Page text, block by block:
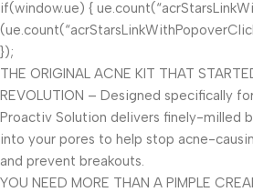
if(window.ue) {
});
THE ORIGINAL ACNE KIT THAT
REVOLUTION – Designed specifically
Proactiv Solution delivers finely-milled
into your pores to help stop acne-
and prevent breakouts.
YOU NEED MORE THAN A PIMPLE